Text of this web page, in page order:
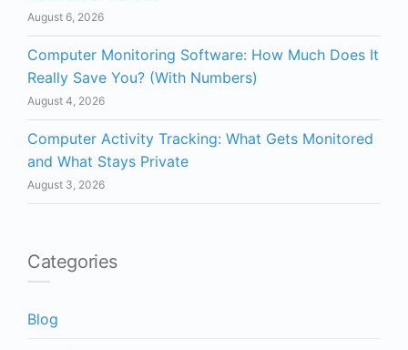
August 6, 2026
Computer Monitoring Software: How Much Does It
Really Save You? (With Numbers)
August 4, 2026
Computer Activity Tracking: What Gets Monitored
and What Stays Private
August 3, 2026
Categories
Blog